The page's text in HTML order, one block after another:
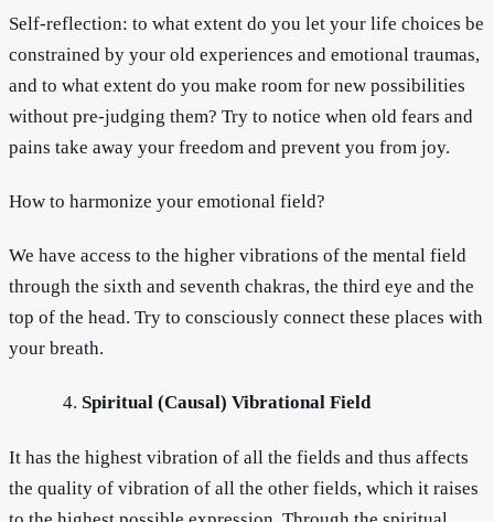
Self-reflection: to what extent do you let your life choices be
constrained by your old experiences and emotional traumas,
and to what extent do you make room for new possibilities
without pre-judging them? Try to notice when old fears and
pains take away your freedom and prevent you from joy.
How to harmonize your emotional field?
We have access to the higher vibrations of the mental field
through the sixth and seventh chakras, the third eye and the
top of the head. Try to consciously connect these places with
your breath.
Spiritual (Causal) Vibrational Field
It has the highest vibration of all the fields and thus affects
the quality of vibration of all the other fields, which it raises